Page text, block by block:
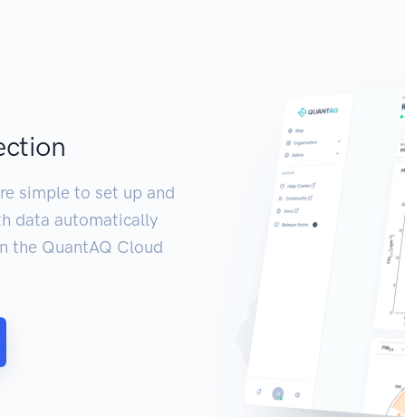
simple to set up and
data automatically
the QuantAQ Cloud